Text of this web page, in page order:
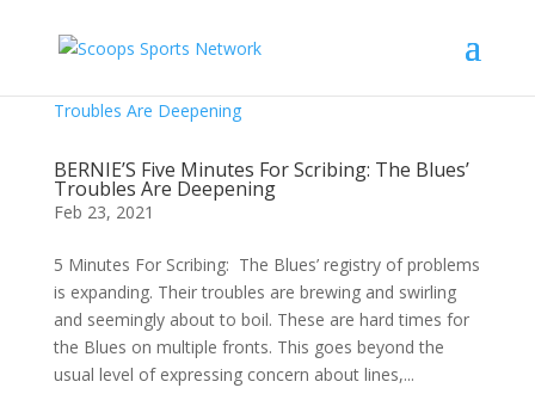
BERNIE’S Five Minutes For Scribing: The Blues’
Troubles Are Deepening
Feb 23, 2021
5 Minutes For Scribing: The Blues’ registry of problems
is expanding. Their troubles are brewing and swirling
and seemingly about to boil. These are hard times for
the Blues on multiple fronts. This goes beyond the
usual level of expressing concern about lines,...